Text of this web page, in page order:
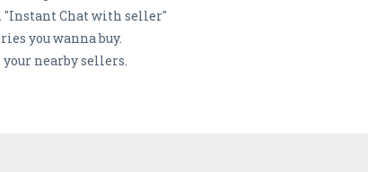
Chat with seller"
you wanna buy.
nearby sellers.